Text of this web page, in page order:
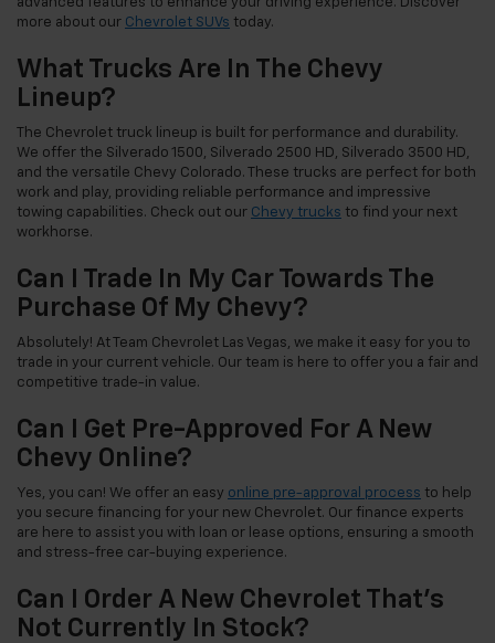
more about our Chevrolet SUVs today.
What Trucks Are In The Chevy
Lineup?
The Chevrolet truck lineup is built for performance and durability.
We offer the Silverado 1500, Silverado 2500 HD, Silverado 3500 HD,
and the versatile Chevy Colorado. These trucks are perfect for both
work and play, providing reliable performance and impressive
towing capabilities. Check out our Chevy trucks to find your next
workhorse.
Can I Trade In My Car Towards The
Purchase Of My Chevy?
Absolutely! At Team Chevrolet Las Vegas, we make it easy for you to
trade in your current vehicle. Our team is here to offer you a fair and
competitive trade-in value.
Can I Get Pre-Approved For A New
Chevy Online?
Yes, you can! We offer an easy online pre-approval process to help
you secure financing for your new Chevrolet. Our finance experts
are here to assist you with loan or lease options, ensuring a smooth
and stress-free car-buying experience.
Can I Order A New Chevrolet That's
Not Currently In Stock?